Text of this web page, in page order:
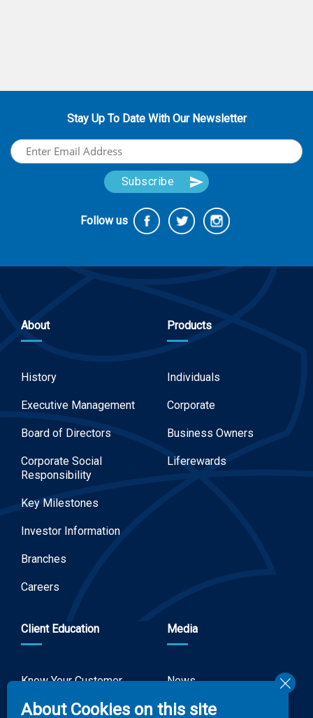
Stay Up To Date With Our Newsletter
Follow us
About
History
Executive Management
Board of Directors
Corporate Social
Responsibility
Key Milestones
Investor Information
Branches
Careers
Products
Individuals
Corporate
Business Owners
Liferewards
Client Education
Know Your Customer
Media
News
Video Gallery
About Cookies on this site